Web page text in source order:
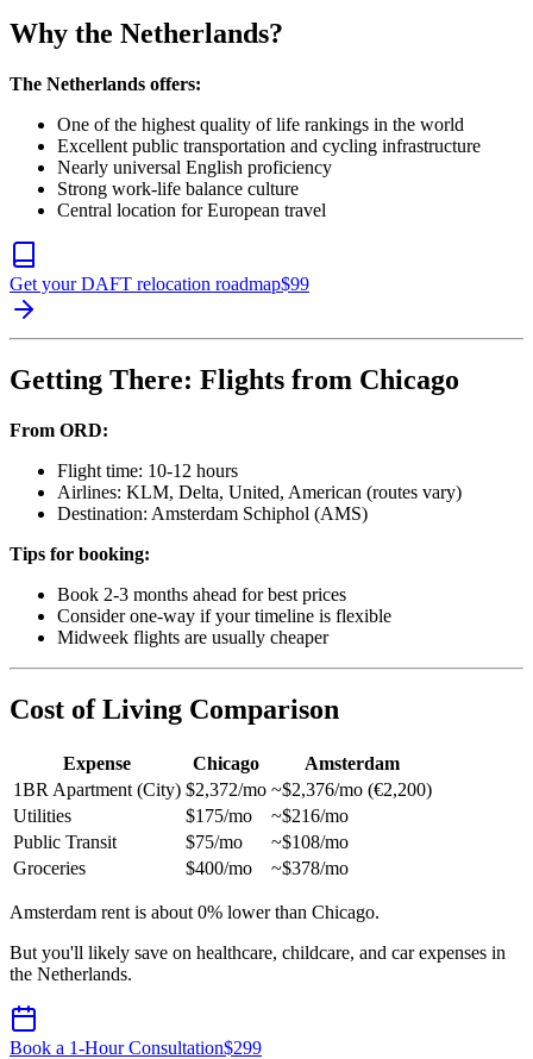
Why the Netherlands?
The Netherlands offers:
One of the highest quality of life rankings in the world
Excellent public transportation and cycling infrastructure
Nearly universal English proficiency
Strong work-life balance culture
Central location for European travel
Get your DAFT relocation roadmap$99
Getting There: Flights from Chicago
From ORD:
Flight time: 10-12 hours
Airlines: KLM, Delta, United, American (routes vary)
Destination: Amsterdam Schiphol (AMS)
Tips for booking:
Book 2-3 months ahead for best prices
Consider one-way if your timeline is flexible
Midweek flights are usually cheaper
Cost of Living Comparison
Expense Chicago
Amsterdam
1BR Apartment (City) $2,372/mo ~$2,376/mo (€2,200)
Utilities
$175/mo
~$216/mo
Public Transit
$75/mo
~$108/mo
Groceries
$400/mo ~$378/mo
Amsterdam rent is about 0% lower than Chicago.
But you'll likely save on healthcare, childcare, and car expenses in
the Netherlands.
Book a 1-Hour Consultation$299